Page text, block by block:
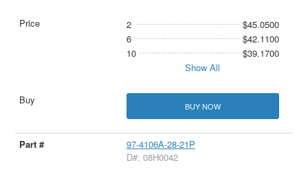
2
$45.0500
6
$42.1100
10
$39.1700
Show All
BUY NOW
97-4106A-28-21P
D#: 08H0042